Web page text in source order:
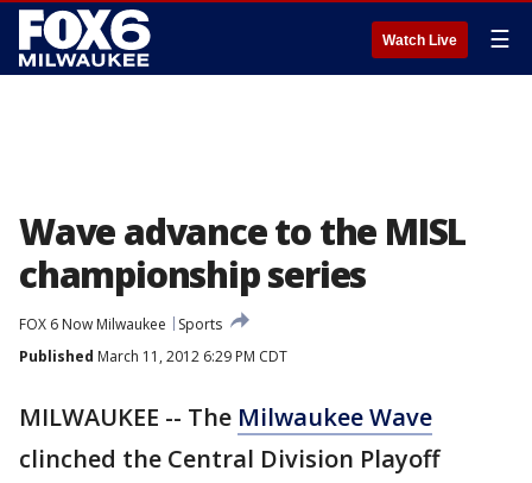
Watch Live ☰
Wave advance to the MISL
championship series
FOX 6 Now Milwaukee
Sports
Published March 11, 2012 6:29 PM CDT
MILWAUKEE -- The Milwaukee Wave
clinched the Central Division Playoff